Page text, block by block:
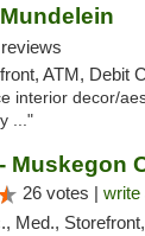
Debit Card, Pickup
interior decor/
..."
26 votes | write
Med., Storefront,